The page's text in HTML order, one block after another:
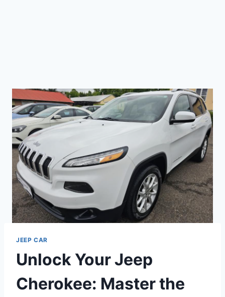
JEEP CAR
Unlock Your Jeep
Cherokee: Master the